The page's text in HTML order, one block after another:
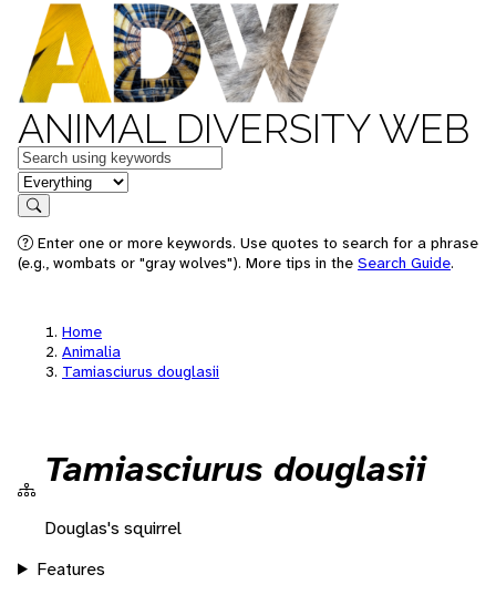
ANIMAL DIVERSITY WEB
Keywords
in feature
Search
Enter one or more keywords. Use quotes to search for a phrase
(e.g., wombats or "gray wolves"). More tips in the Search Guide.
Home
Animalia
Tamiasciurus douglasii
Tamiasciurus douglasii
Douglas's squirrel
Features